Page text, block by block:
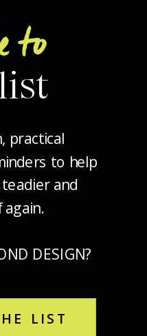
to
practical
to help
and
DESIGN?
LIST